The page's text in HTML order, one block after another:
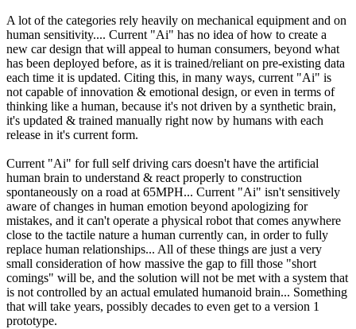
A lot of the categories rely heavily on mechanical equipment and on
human sensitivity.... Current "Ai" has no idea of how to create a
new car design that will appeal to human consumers, beyond what
has been deployed before, as it is trained/reliant on pre-existing data
each time it is updated. Citing this, in many ways, current "Ai" is
not capable of innovation & emotional design, or even in terms of
thinking like a human, because it's not driven by a synthetic brain,
it's updated & trained manually right now by humans with each
release in it's current form.
Current "Ai" for full self driving cars doesn't have the artificial
human brain to understand & react properly to construction
spontaneously on a road at 65MPH... Current "Ai" isn't sensitively
aware of changes in human emotion beyond apologizing for
mistakes, and it can't operate a physical robot that comes anywhere
close to the tactile nature a human currently can, in order to fully
replace human relationships... All of these things are just a very
small consideration of how massive the gap to fill those "short
comings" will be, and the solution will not be met with a system that
is not controlled by an actual emulated humanoid brain... Something
that will take years, possibly decades to even get to a version 1
prototype.